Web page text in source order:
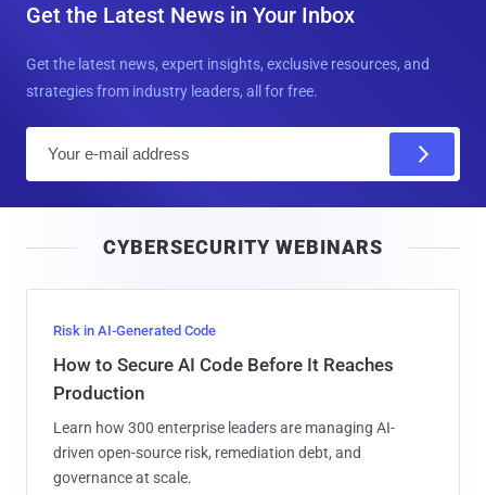
Get the Latest News in Your Inbox
Get the latest news, expert insights, exclusive resources, and
strategies from industry leaders, all for free.
l
CYBERSECURITY WEBINARS
Risk in AI-Generated Code
How to Secure AI Code Before It Reaches
Production
Learn how 300 enterprise leaders are managing AI-
driven open-source risk, remediation debt, and
governance at scale.